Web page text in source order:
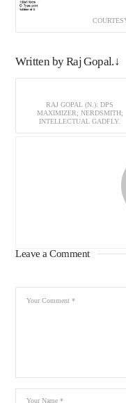
Written by Raj Gopal.↓
RAJ GOPAL (N.): DPS
MAXIMIZER; NERDSMITH;
INTELLECTUAL GADFLY.
Leave a Comment